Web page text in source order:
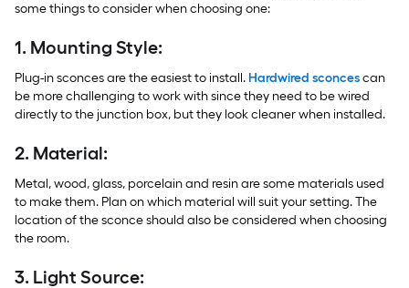
some things to consider when choosing one:
1. Mounting Style:
Plug-in sconces are the easiest to install.Hardwired sconcescan
be more challenging to work with since they need to be wired
directly to the junction box, but they look cleaner when installed.
2. Material:
Metal, wood, glass, porcelain and resin are some materials used
to make them. Plan on which material will suit your setting. The
location of the sconce should also be considered when choosing
the room.
3. Light Source: